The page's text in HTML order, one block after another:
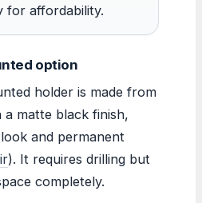
for affordability.
option
holder is made from
a matte black finish,
and permanent
). It requires drilling but
completely.